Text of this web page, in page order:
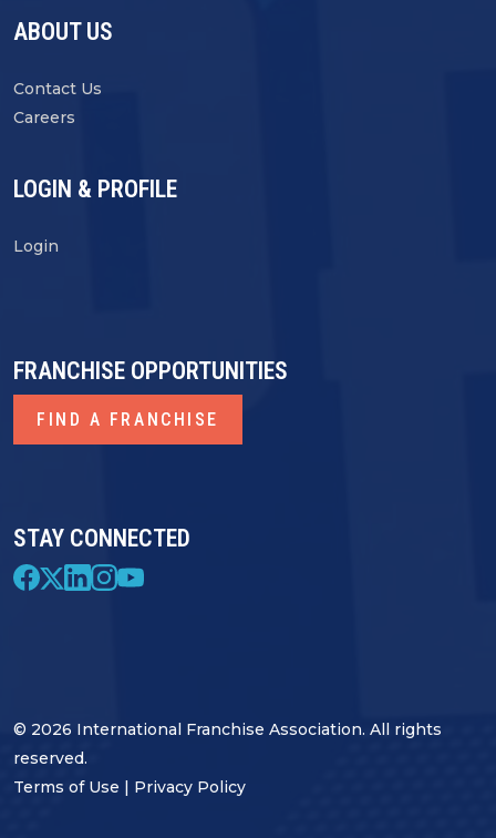
ABOUT US
Contact Us
Careers
LOGIN & PROFILE
Login
STAY CONNECTED
FRANCHISE OPPORTUNITIES
FIND A FRANCHISE
© 2026 International Franchise Association. All rights
reserved.
Terms of Use
Privacy Policy